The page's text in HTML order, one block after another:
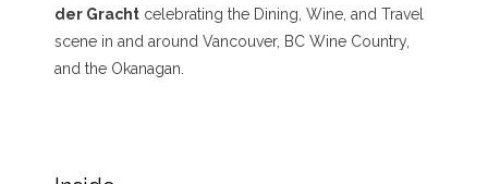
der Gracht celebrating the Dining, Wine, and Travel
scene in and around Vancouver, BC Wine Country,
and the Okanagan.